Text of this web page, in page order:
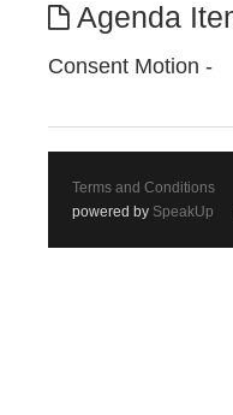
Agenda
Consent Motion -
Terms and Conditions
powered by SpeakUp